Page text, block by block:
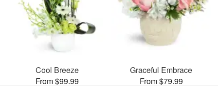
Cool Breeze
From $99.99
Graceful Embrace
From $79.99